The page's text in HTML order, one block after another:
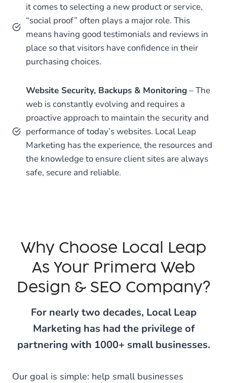
it comes to selecting a new product or service,
“social proof” often plays a major role. This
means having good testimonials and reviews in
place so that visitors have confidence in their
purchasing choices.
Website Security, Backups & Monitoring– The
web is constantly evolving and requires a
proactive approach to maintain the security and
performance of today’s websites. Local Leap
Marketing has the experience, the resources and
the knowledge to ensure client sites are always
safe, secure and reliable.
Why Choose Local Leap
As Your Primera Web
Design & SEO Company?
For nearly two decades, Local Leap
Marketing has had the privilege of
partnering with 1000+ small businesses.
Our goal is simple: help small businesses